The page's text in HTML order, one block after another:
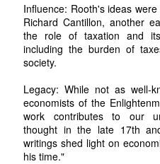
Influence: Rooth's ideas
Richard Cantillon, another
the role of taxation and
including the burden of
society.
Legacy: While not as well-
economists of the
work contributes to our
thought in the late 17th
writings shed light on
his time."